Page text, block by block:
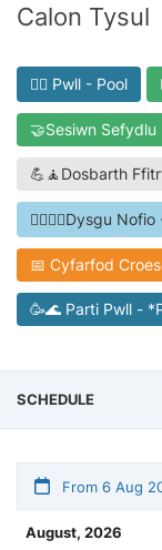
Calon Tysul
🏊‍♀️ Pwll - Pool
🤝Sesiwn
💪🧘Dosbarth
🏊‍♀️👩‍🎓Dysgu
📅 Cyfarfod
🥳🌊 Parti Pwll -
SCHEDULE
From 6 Aug
August, 2026